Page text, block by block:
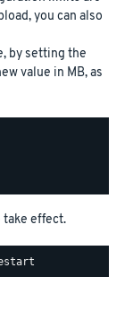
you can also
by setting the
value in MB, as
take effect.